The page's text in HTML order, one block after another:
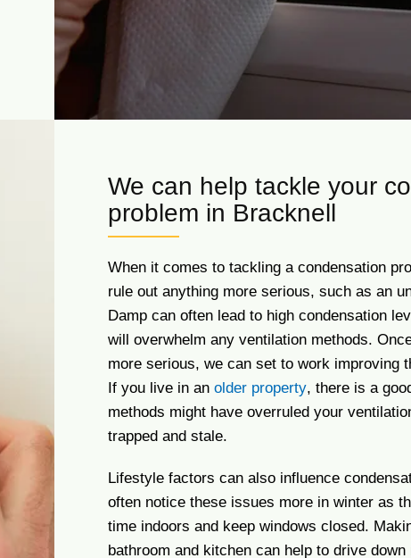
We can help tackle your
problem in Bracknell
When it comes to tackling a condensation
rule out anything more serious, such as an
Damp can often lead to high condensation
will overwhelm any ventilation methods.
more serious, we can set to work improving
If you live in an older property, there is a
methods might have overruled your
trapped and stale.
Lifestyle factors can also influence
often notice these issues more in winter as
time indoors and keep windows closed.
bathroom and kitchen can help to drive